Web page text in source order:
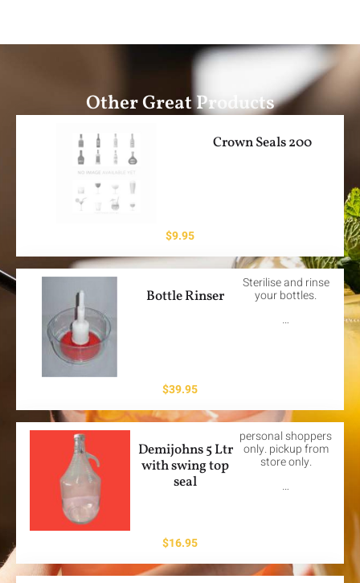
Other Great Products
Crown Seals 200
$9.95
Bottle Rinser
Sterilise and rinse
your bottles.
…
$39.95
Demijohns 5 Ltr
with swing top
seal
personal shoppers
only. pickup from
store only.
…
$16.95